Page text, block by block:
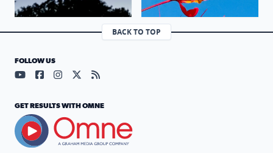
BACK TO TOP
FOLLOW US
Visit our YouTube page (opens in a new tab)
Visit our Facebook page (opens in a new tab)
Visit our Instagram page (opens in a new tab)
Visit our X page (opens in a new tab)
Visit our RSS Feed page (opens in a
GET RESULTS WITH OMNE